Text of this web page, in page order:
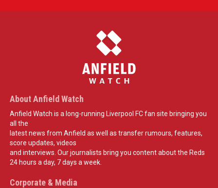
About Anfield Watch
Anfield Watch is a long-running Liverpool FC fan site bringing you
all the
latest news from Anfield as well as transfer rumours, features,
score updates, videos
and interviews. Our journalists bring you content about the Reds
24 hours a day, 7 days a week.
Corporate & Media